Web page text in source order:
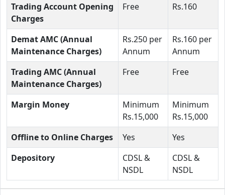
Trading Account Opening
Charges
Free Rs.160
Demat AMC (Annual
Maintenance Charges)
Rs.250 per
Annum
Rs.160 per
Annum
Trading AMC (Annual
Maintenance Charges)
Free Free
Margin Money
Minimum
Rs.15,000
Minimum
Rs.15,000
Offline to Online Charges
Yes
Yes
Depository
CDSL &
NSDL
CDSL &
NSDL